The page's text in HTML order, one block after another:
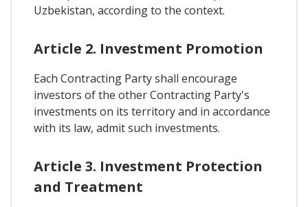
Uzbekistan, according to the context.
Article 2. Investment Promotion
Each Contracting Party shall encourage
investors of the other Contracting Party's
investments on its territory and in accordance
with its law, admit such investments.
Article 3. Investment Protection
and Treatment